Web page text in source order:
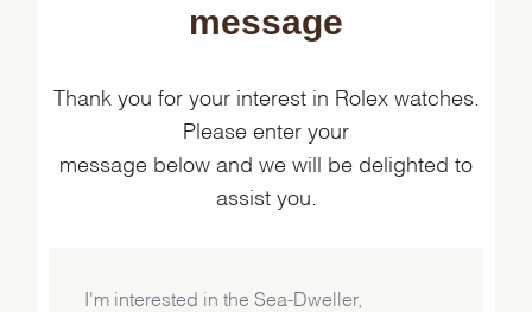
message
Thank you for your interest in Rolex watches.
Please enter your
message below and we will be delighted to
assist you.